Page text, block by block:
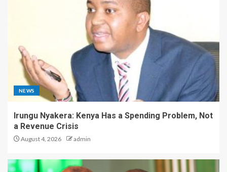
NEWS
Irungu Nyakera: Kenya Has a Spending Problem, Not
a Revenue Crisis
August 4, 2026 admin